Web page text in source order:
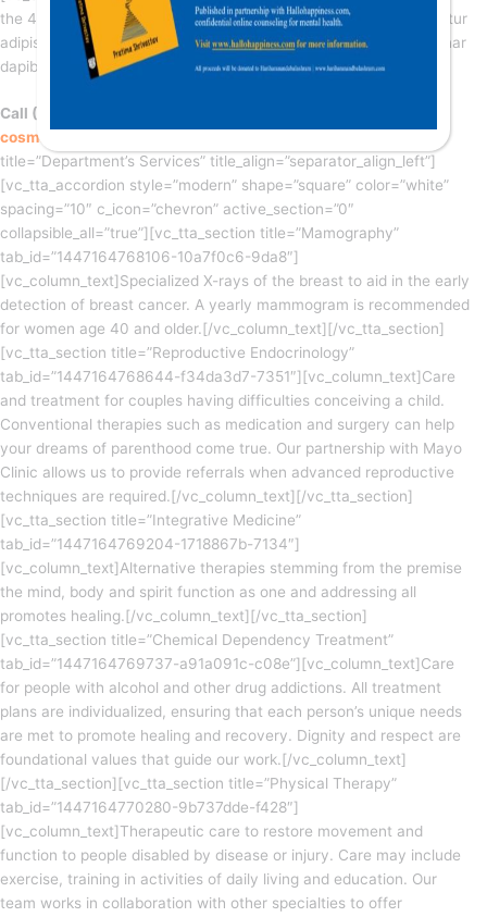
the 4th floor of our Clinic. Lorem ipsum dolor sit amet, consectetur
adipiscing elit. Ut elit tellus, luctus nec ullamcorper mattis, pulvinar
dapibus leo.
Call (+555) 959-595-959 | Email
cosmetic@healthx.com
title=”Department’s Services” title_align=”separator_align_left”]
[vc_tta_accordion style=”modern” shape=”square” color=”white”
spacing=”10″ c_icon=”chevron” active_section=”0″
collapsible_all=”true”][vc_tta_section title=”Mamography”
tab_id=”1447164768106-10a7f0c6-9da8″]
[vc_column_text]Specialized X-rays of the breast to aid in the early
detection of breast cancer. A yearly mammogram is recommended
for women age 40 and older.[/vc_column_text][/vc_tta_section]
[vc_tta_section title=”Reproductive Endocrinology”
tab_id=”1447164768644-f34da3d7-7351″][vc_column_text]Care
and treatment for couples having difficulties conceiving a child.
Conventional therapies such as medication and surgery can help
your dreams of parenthood come true. Our partnership with Mayo
Clinic allows us to provide referrals when advanced reproductive
techniques are required.[/vc_column_text][/vc_tta_section]
[vc_tta_section title=”Integrative Medicine”
tab_id=”1447164769204-1718867b-7134″]
[vc_column_text]Alternative therapies stemming from the premise
the mind, body and spirit function as one and addressing all
promotes healing.[/vc_column_text][/vc_tta_section]
[vc_tta_section title=”Chemical Dependency Treatment”
tab_id=”1447164769737-a91a091c-c08e”][vc_column_text]Care
for people with alcohol and other drug addictions. All treatment
plans are individualized, ensuring that each person’s unique needs
are met to promote healing and recovery. Dignity and respect are
foundational values that guide our work.[/vc_column_text]
[/vc_tta_section][vc_tta_section title=”Physical Therapy”
tab_id=”1447164770280-9b737dde-f428″]
[vc_column_text]Therapeutic care to restore movement and
function to people disabled by disease or injury. Care may include
exercise, training in activities of daily living and education. Our
team works in collaboration with other specialties to offer